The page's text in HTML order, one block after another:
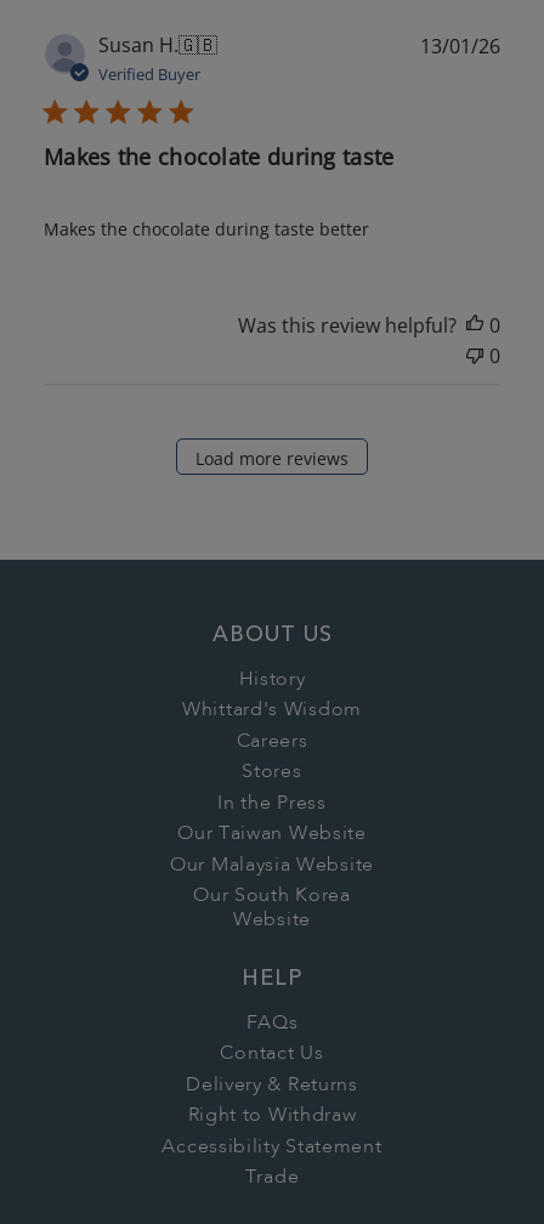
Susan H.🇬🇧
Verified Buyer
Makes the chocolate during taste
Makes the chocolate during taste better
13/01/26
Was this review helpful?
0
0
Load more reviews
ABOUT US
History
Whittard's Wisdom
Careers
Stores
In the Press
Our Taiwan Website
Our Malaysia Website
Our South Korea
Website
HELP
FAQs
Contact Us
Delivery & Returns
Right to Withdraw
Accessibility Statement
Trade